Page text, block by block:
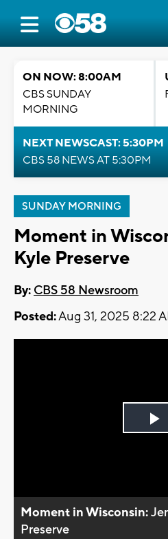
ON NOW: 8:00AM
CBS SUNDAY
MORNING
NEXT NEWSCAST: 5:30PM
CBS 58 NEWS AT 5:30PM
SUNDAY MORNING
Moment in
Kyle Preserve
By: CBS 58 Newsroom
Posted:Aug 31, 2025 8:22
Moment in Wisconsin:
Preserve